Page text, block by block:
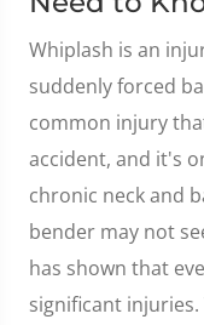
Whiplash is an
suddenly forced
common injury
accident, and it's
chronic neck and
bender may not
has shown that
significant